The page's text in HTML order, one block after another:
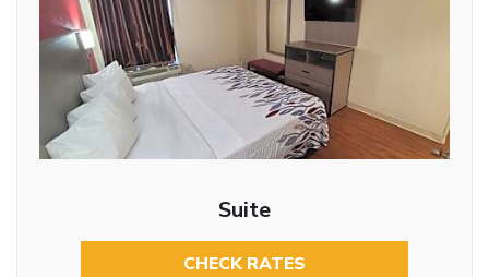
Suite
CHECK RATES